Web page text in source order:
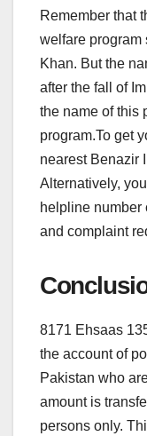
Remember that
welfare program
Khan. But the
after the fall of
the name of this
program.To get
nearest Benazir
Alternatively,
helpline number
and complaint
8171 Ehsaas
the account of
Pakistan who
amount is
persons only.